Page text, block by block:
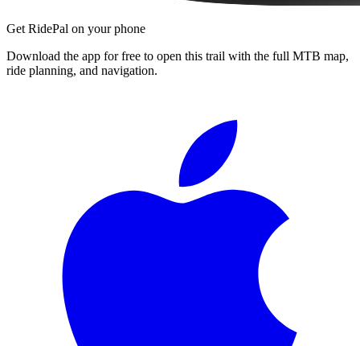
Get RidePal on your phone
Download the app for free to open this trail with the full MTB map,
ride planning, and navigation.